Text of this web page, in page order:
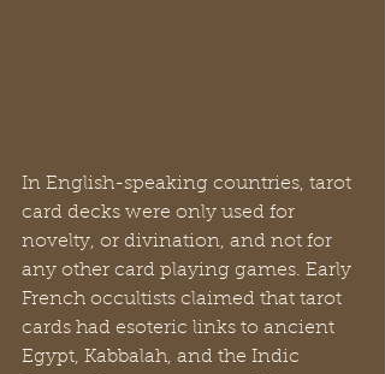
In English-speaking countries, tarot
card decks were only used for
novelty, or divination, and not for
any other card playing games. Early
French occultists claimed that tarot
cards had esoteric links to ancient
Egypt, Kabbalah, and the Indic